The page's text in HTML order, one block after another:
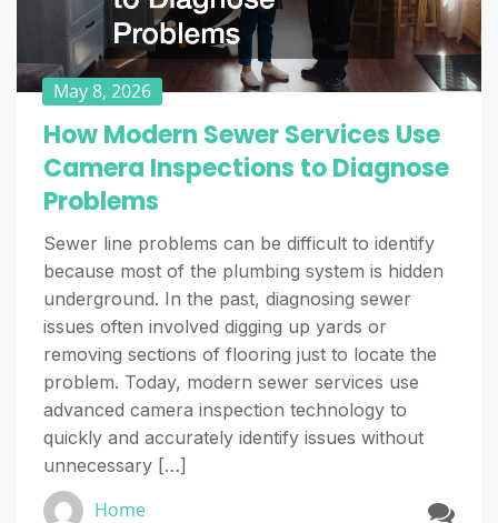
May 8, 2026
How Modern Sewer Services Use
Camera Inspections to Diagnose
Problems
Sewer line problems can be difficult to identify
because most of the plumbing system is hidden
underground. In the past, diagnosing sewer
issues often involved digging up yards or
removing sections of flooring just to locate the
problem. Today, modern sewer services use
advanced camera inspection technology to
quickly and accurately identify issues without
unnecessary […]
Home